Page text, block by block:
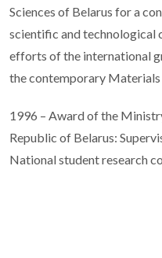
Sciences of Belarus for a
scientific and technological
efforts of the international
the contemporary Materials
1996 – Award of the
Republic of Belarus:
National student research